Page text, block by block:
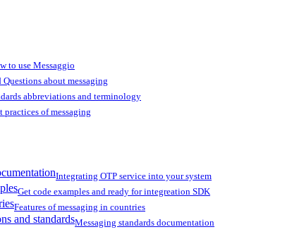
to use Messaggio
about messaging
abbreviations and terminology
practices of messaging
Integrating OTP service into your system
Get code examples and ready for integreation SDK
Features of messaging in countries
and standardsMessaging standards documentation